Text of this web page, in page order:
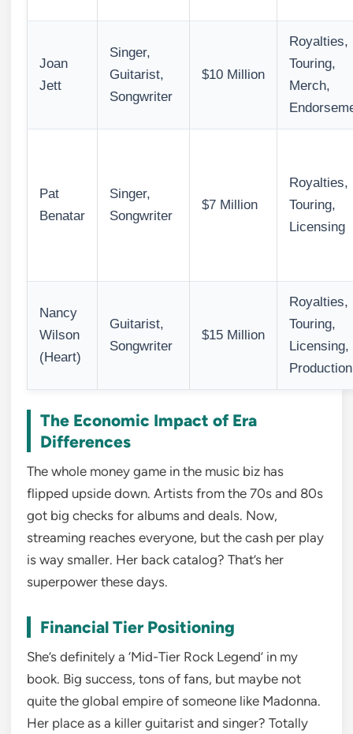
Joan
Jett
Singer,
Guitarist,
Songwriter
$10 Million
Royalties,
Touring,
Merch,
Pat
Benatar
Singer,
Songwriter
$7 Million
Royalties,
Touring,
Licensing
Nancy
Wilson
(Heart)
Guitarist,
Songwriter
$15 Million
Royalties,
Touring,
Licensing,
Production
The Economic Impact of Era
Differences
The whole money game in the music biz has
flipped upside down. Artists from the 70s and 80s
got big checks for albums and deals. Now,
streaming reaches everyone, but the cash per play
is way smaller. Her back catalog? That’s her
superpower these days.
Financial Tier Positioning
She’s definitely a ‘Mid-Tier Rock Legend’ in my
book. Big success, tons of fans, but maybe not
quite the global empire of someone like Madonna.
Her place as a killer guitarist and singer? Totally